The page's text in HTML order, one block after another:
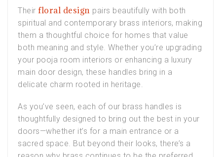
Their floral design pairs beautifully with both
spiritual and contemporary brass interiors, making
them a thoughtful choice for homes that value
both meaning and style. Whether you’re upgrading
your pooja room interiors or enhancing a luxury
main door design, these handles bring in a
delicate charm rooted in heritage.
As you’ve seen, each of our brass handles is
thoughtfully designed to bring out the best in your
doors—whether it’s for a main entrance or a
sacred space. But beyond their looks, there’s a